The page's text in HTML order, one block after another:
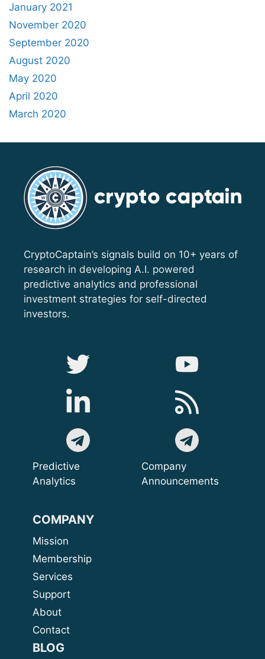
January 2021
November 2020
September 2020
August 2020
May 2020
April 2020
March 2020
CryptoCaptain’s signals build on 10+ years of
research in developing A.I. powered
predictive analytics and professional
investment strategies for self-directed
investors.
Predictive
Analytics
Company
Announcements
COMPANY
Mission
Membership
Services
Support
About
Contact
BLOG